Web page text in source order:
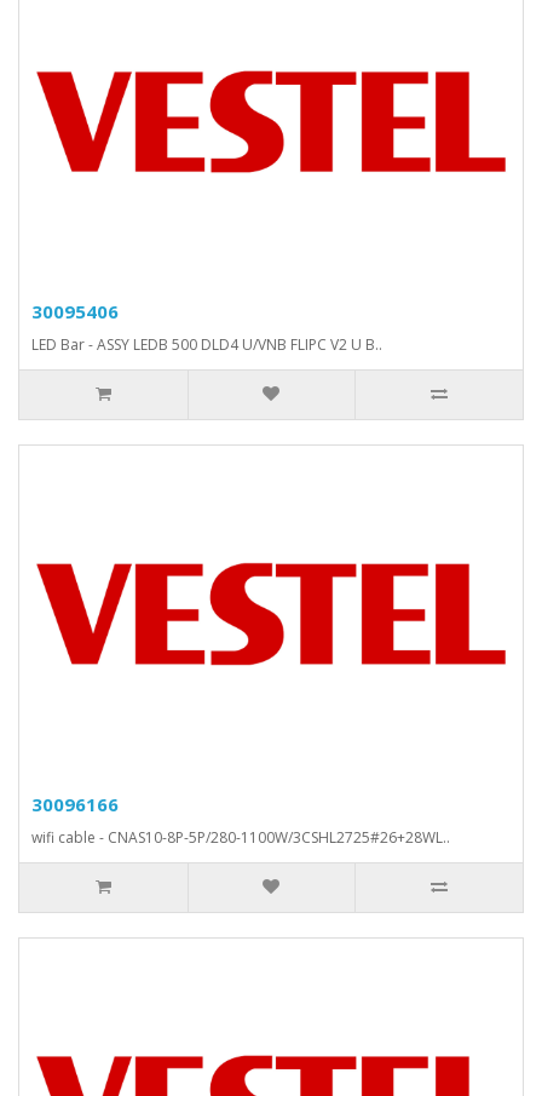
30095406
LED Bar - ASSY LEDB 500 DLD4 U/VNB FLIPC V2 U B..
30096166
wifi cable - CNAS10-8P-5P/280-1100W/3CSHL2725#26+28WL..